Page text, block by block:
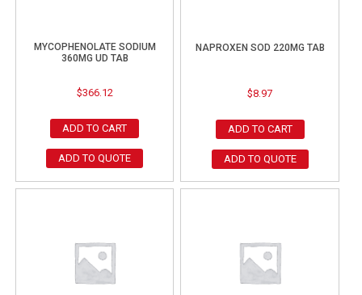
MYCOPHENOLATE SODIUM
360MG UD TAB
$366.12
ADD TO CART
ADD TO QUOTE
NAPROXEN SOD 220MG TAB
$8.97
ADD TO CART
ADD TO QUOTE